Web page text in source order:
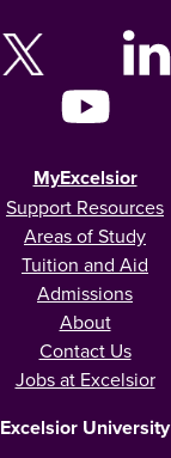
MyExcelsior
Support Resources
Areas of Study
Tuition and Aid
Admissions
About
Contact Us
Jobs at Excelsior
Excelsior University